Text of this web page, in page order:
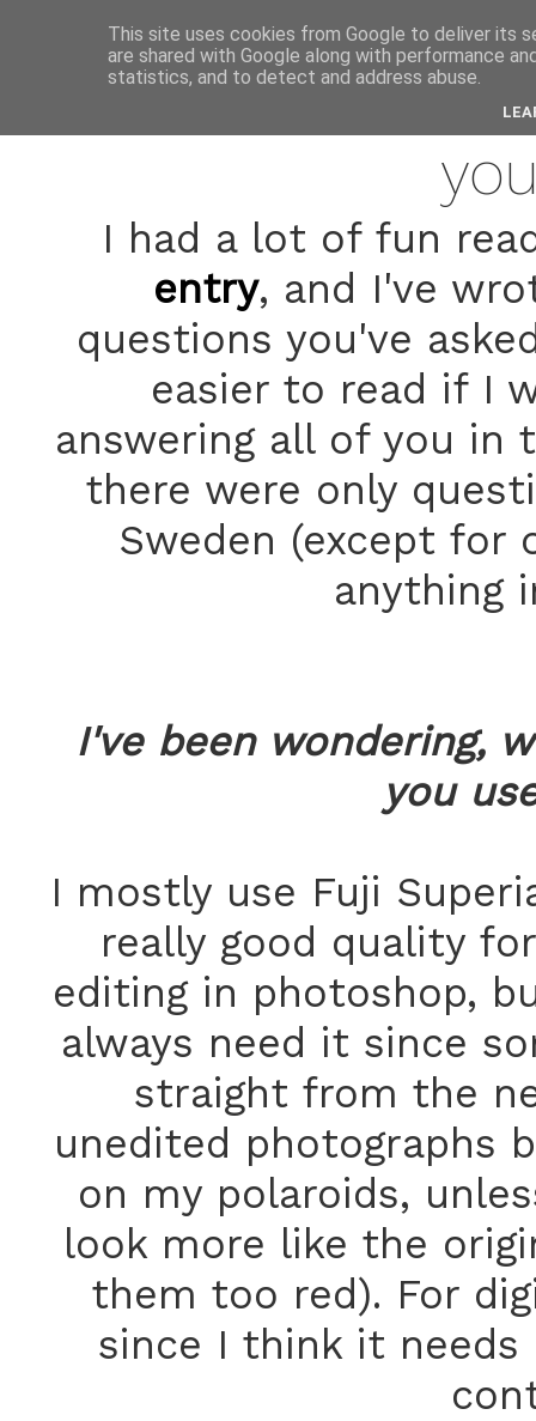
I had a lot of fun
entry, and I've
questions you've
easier to read if I
answering all of you in
there were only
Sweden (except for
anything
I've been wondering,
you
I mostly use Fuji
really good quality
editing in photoshop,
always need it since
straight from the
unedited photographs
on my polaroids,
look more like the
them too red). For
since I think it
This site uses cookies from Google to deliver its
are shared with Google along with performance
statistics, and to detect and address abuse.